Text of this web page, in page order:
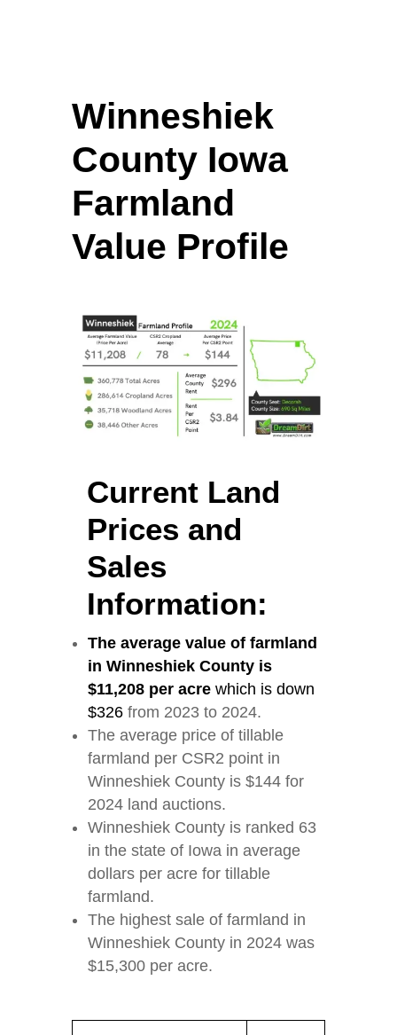
Winneshiek
County Iowa
Farmland
Value Profile
Current Land
Prices and
Sales
Information:
The average value of farmland
in Winneshiek County is
$11,208 per acrewhich is down
$326 from 2023 to 2024.
The average price of tillable
farmland per CSR2 point in
Winneshiek County is $144 for
2024 land auctions.
Winneshiek County is ranked 63
in the state of Iowa in average
dollars per acre for tillable
farmland.
The highest sale of farmland in
Winneshiek County in 2024 was
$15,300 per acre.